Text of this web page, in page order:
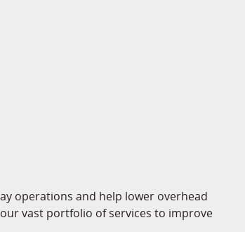
operations and help lower overhead
vast portfolio of services to improve